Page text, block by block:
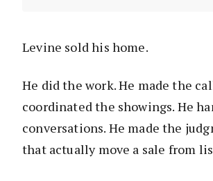
Levine sold his home.
He did the work. He made the
coordinated the showings. He
conversations. He made the
that actually move a sale from